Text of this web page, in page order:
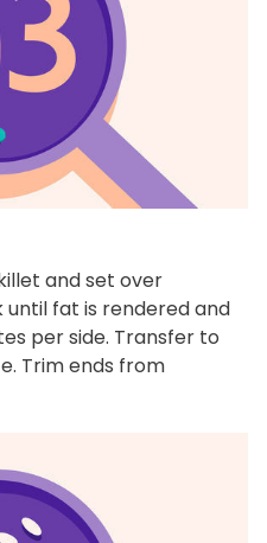
and set over
fat is rendered and
per side. Transfer to
Trim ends from